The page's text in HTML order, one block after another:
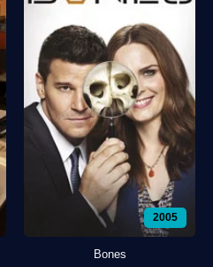
2005
Bones